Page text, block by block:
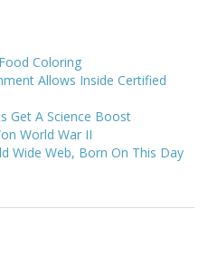
Coloring
Allows Inside Certified
Get A Science Boost
World War II
Wide Web, Born On This Day